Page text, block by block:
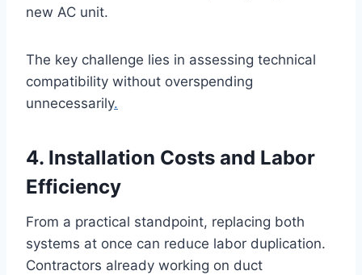
new AC unit.
The key challenge lies in assessing technical
compatibility without overspending
unnecessarily.
4. Installation Costs and Labor
Efficiency
From a practical standpoint, replacing both
systems at once can reduce labor duplication.
Contractors already working on duct